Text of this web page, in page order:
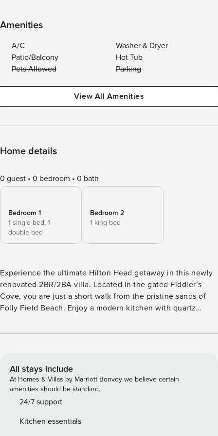
Amenities
A/C
Washer & Dryer
Patio/Balcony
Hot Tub
Pets Allowed
Parking
View All Amenities
Home details
0 guest 0 bedroom 0 bath
Bedroom 1
1 single bed, 1
double bed
Bedroom 2
1 king bed
Experience the ultimate Hilton Head getaway in this newly
renovated 2BR/2BA villa. Located in the gated Fiddler’s
Cove, you are just a short walk from the pristine sands of
Folly Field Beach. Enjoy a modern kitchen with quartz
primary suite featuring a luxurious rain shower. On-site
security, and coastal charm. Step into a meticulously
curated coastal sanctuary where modern design meets
island relaxation. This second-floor villa has undergone a
comprehensive renovation to provide a "brand-new" feel.
featuring cool tiled flooring and stylish, comfortable
All stays include
At Homes & Villas by Marriott Bonvoy we believe certain
amenities should be standard.
24/7 support
Kitchen essentials